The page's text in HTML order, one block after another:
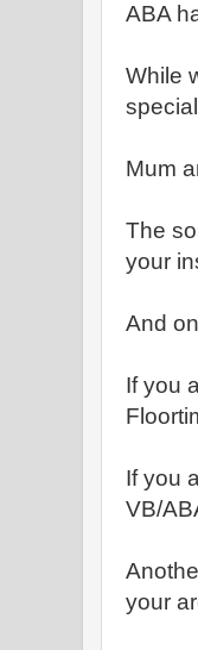
ABA
While
Mum
The
your
And
If you
If you
VB/
your